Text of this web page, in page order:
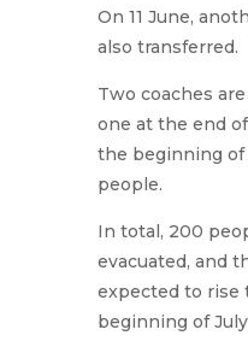
On 11 June,
also transferred.
Two coaches
one at the end
the beginning of
people.
In total, 200
evacuated, and
expected to rise
beginning of